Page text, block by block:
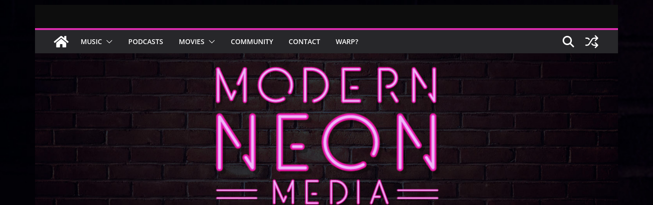
content
MUSIC PODCASTS MOVIES COMMUNITY CONTACT WARP?